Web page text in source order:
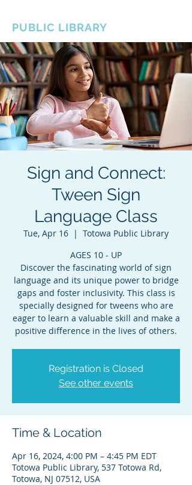
PUBLIC LIBRARY
Sign and Connect:
Tween Sign
Language Class
Tue, Apr 16
  |
Totowa Public Library
AGES 10 - UP
Discover the fascinating world of sign
language and its unique power to bridge
gaps and foster inclusivity. This class is
specially designed for tweens who are
eager to learn a valuable skill and make a
positive difference in the lives of others.
Registration is Closed
See other events
Time & Location
Apr 16, 2024, 4:00 PM – 4:45 PM EDT
Totowa Public Library, 537 Totowa Rd,
Totowa, NJ 07512, USA